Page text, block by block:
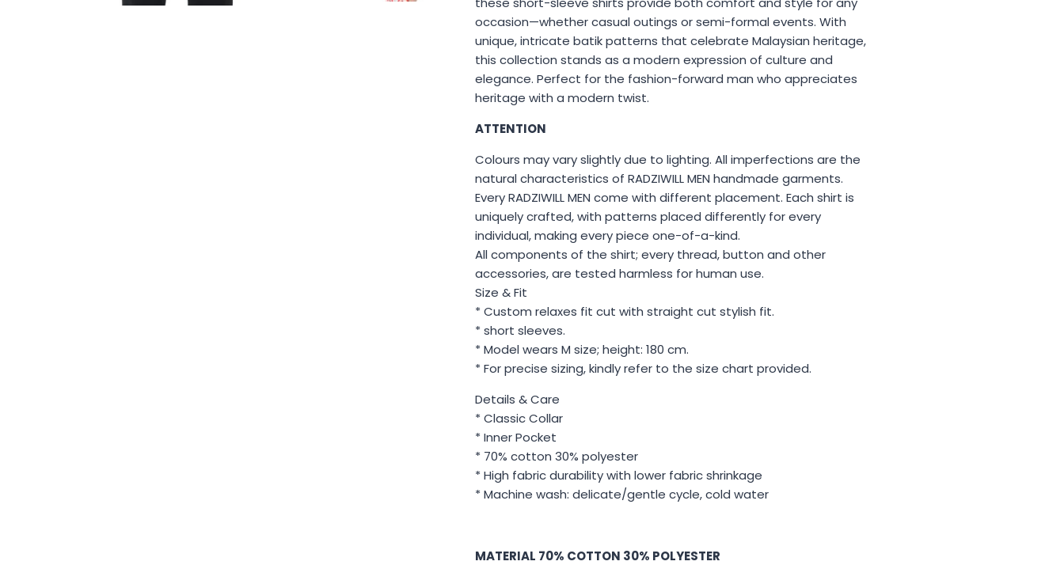
occasion—whether casual outings or semi-formal events. With
unique, intricate batik patterns that celebrate Malaysian heritage,
this collection stands as a modern expression of culture and
elegance. Perfect for the fashion-forward man who appreciates
heritage with a modern twist.
ATTENTION
Colours may vary slightly due to lighting. All imperfections are the
natural characteristics of RADZIWILL MEN handmade garments.
Every RADZIWILL MEN come with different placement. Each shirt is
uniquely crafted, with patterns placed differently for every
individual, making every piece one-of-a-kind.
All components of the shirt; every thread, button and other
accessories, are tested harmless for human use.
Size & Fit
* Custom relaxes fit cut with straight cut stylish fit.
* short sleeves.
* Model wears M size; height: 180 cm.
* For precise sizing, kindly refer to the size chart provided.
Details & Care
* Classic Collar
* Inner Pocket
* 70% cotton 30% polyester
* High fabric durability with lower fabric shrinkage
* Machine wash: delicate/gentle cycle, cold water
MATERIAL 70% COTTON 30% POLYESTER